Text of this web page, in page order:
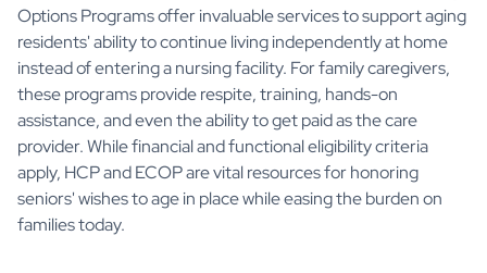
Options Programs offer invaluable services to support aging
residents' ability to continue living independently at home
instead of entering a nursing facility. For family caregivers,
these programs provide respite, training, hands-on
assistance, and even the ability to get paid as the care
provider. While financial and functional eligibility criteria
apply, HCP and ECOP are vital resources for honoring
seniors' wishes to age in place while easing the burden on
families today.